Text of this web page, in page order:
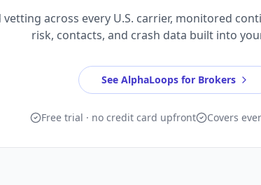
vetting across every U.S. carrier, monitored
risk, contacts, and crash data built into
See AlphaLoops for Brokers
Free trial · no credit card upfront Covers